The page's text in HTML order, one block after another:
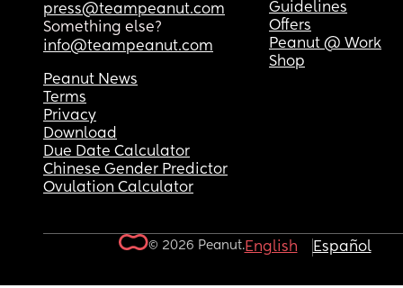
press@teampeanut.com
Something else?
info@teampeanut.com
Guidelines
Offers
Peanut @ Work
Shop
Peanut News
Terms
Privacy
Download
Due Date Calculator
Chinese Gender Predictor
Ovulation Calculator
© 2026 Peanut.English Español